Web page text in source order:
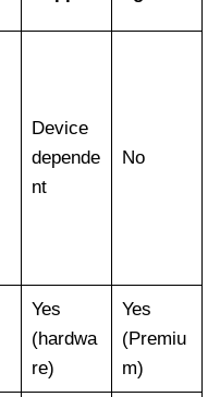
Device
depende
nt
No
Yes
(hardwa
re)
Yes
(Premiu
m)